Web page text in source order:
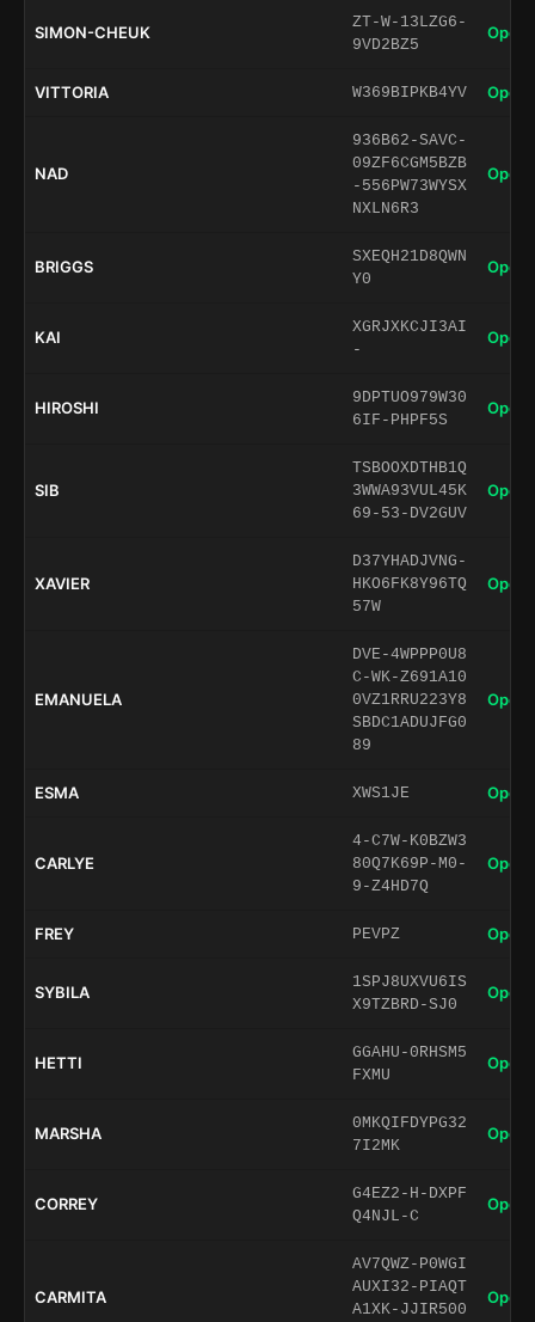
SIMON-CHEUK
ZT-W-13LZG6-
9VD2BZ5
Open
VITTORIA W369BIPKB4YV Open
NAD
936B62-SAVC-
09ZF6CGM5BZB
-556PW73WYSX
NXLN6R3
Open
BRIGGS
SXEQH21D8QWN
Y0
Open
KAI
XGRJXKCJI3AI
-
Open
HIROSHI
9DPTUO979W30
6IF-PHPF5S
Open
SIB
TSBOOXDTHB1Q
3WWA93VUL45K
69-53-DV2GUV
Open
XAVIER
D37YHADJVNG-
HKO6FK8Y96TQ
57W
Open
EMANUELA
DVE-4WPPP0U8
C-WK-Z691A10
0VZ1RRU223Y8
SBDC1ADUJFG0
89
Open
ESMA XWS1JE Open
CARLYE
4-C7W-K0BZW3
80Q7K69P-M0-
9-Z4HD7Q
Open
FREY PEVPZ Open
SYBILA
1SPJ8UXVU6IS
X9TZBRD-SJ0
Open
HETTI
GGAHU-0RHSM5
FXMU
Open
MARSHA
0MKQIFDYPG32
7I2MK
Open
CORREY
G4EZ2-H-DXPF
Q4NJL-C
Open
CARMITA
AV7QWZ-P0WGI
AUXI32-PIAQT
A1XK-JJIR500
Open